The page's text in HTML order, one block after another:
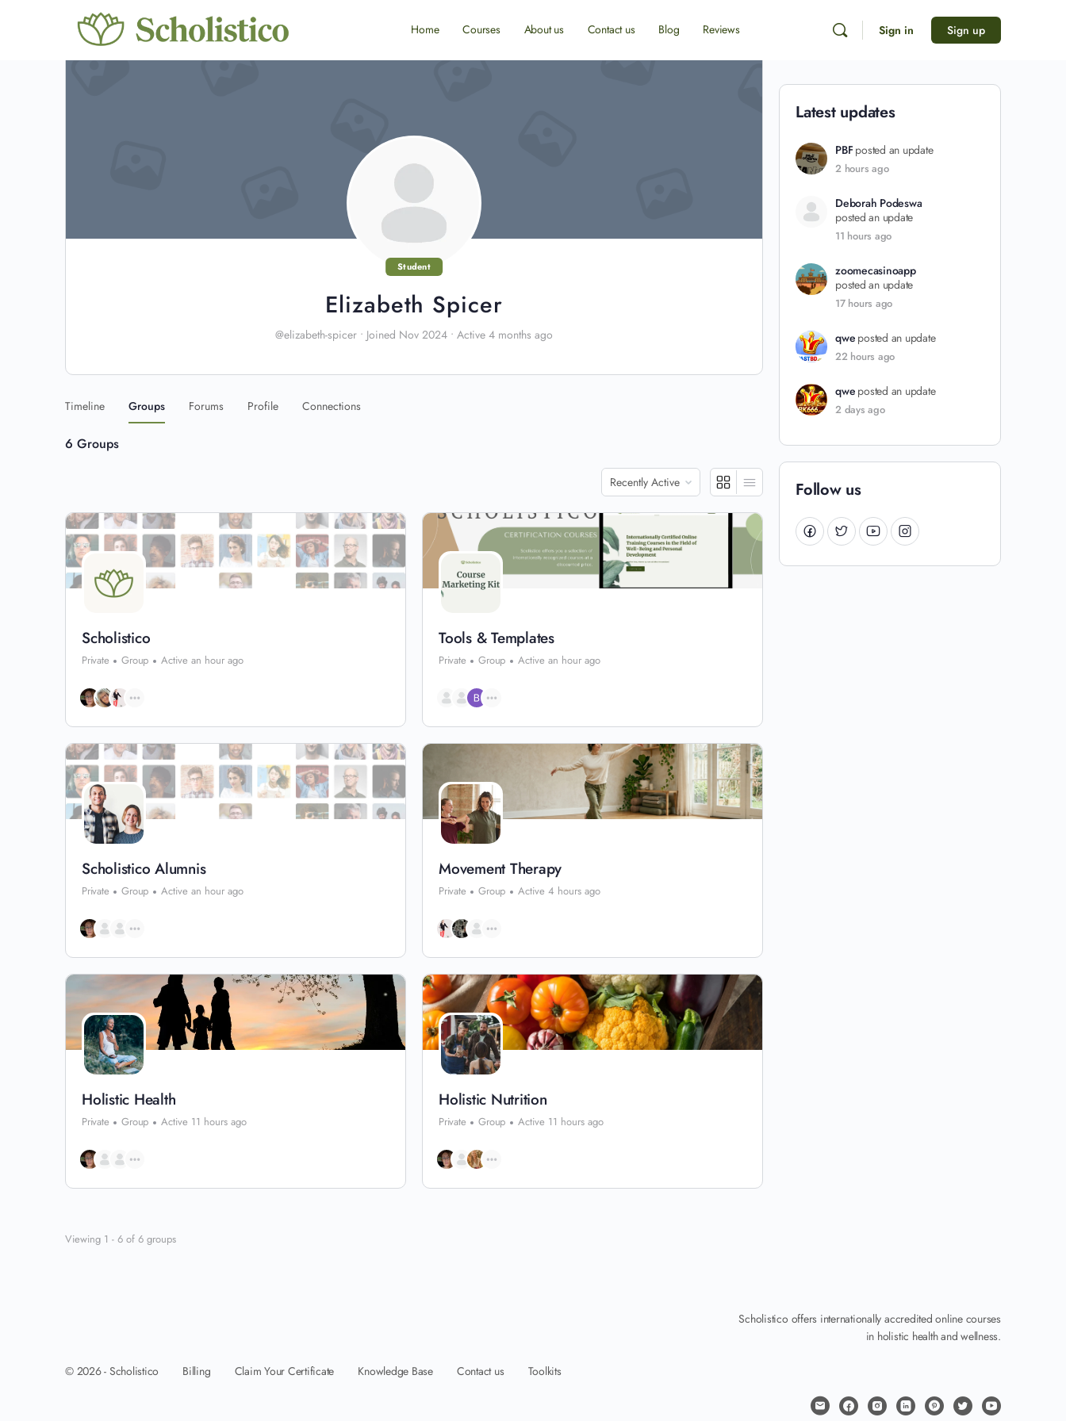
Home Courses About us Contact us Blog Reviews Sign in Sign up
Student
Elizabeth Spicer
@elizabeth-spicer • Joined Nov 2024 • Active 4 months ago
Timeline Groups Forums Profile Connections
6 Groups
Order
By:
Scholistico
Private Group Active an hour ago
Tools & Templates
Private Group Active an hour ago
Scholistico Alumnis
Private Group Active an hour ago
Movement Therapy
Private Group Active 4 hours ago
Holistic Health
Private Group Active 11 hours ago
Holistic Nutrition
Private Group Active 11 hours ago
Viewing 1 - 6 of 6 groups
Latest updates
PBF posted an update
2 hours ago
Deborah Podeswa
posted an update
11 hours ago
zoomecasinoapp
posted an update
17 hours ago
qwe posted an update
22 hours ago
qwe posted an update
2 days ago
Follow us
© 2026 - Scholistico Billing Claim Your Certificate Knowledge Base Contact us Toolkits
Scholistico offers internationally accredited online courses
in holistic health and wellness.